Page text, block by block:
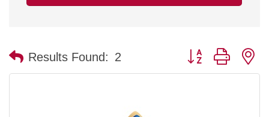
Results Found: 2 Button group with